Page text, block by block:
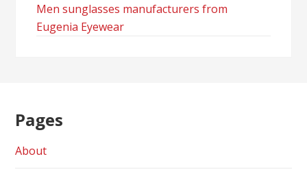
Men sunglasses manufacturers from
Eugenia Eyewear
Pages
About